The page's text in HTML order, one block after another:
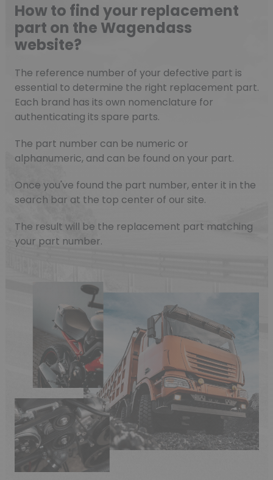
How to find your replacement
part on the Wagendass
website?
The reference number of your defective part is
essential to determine the right replacement part.
Each brand has its own nomenclature for
authenticating its spare parts.
The part number can be numeric or
alphanumeric, and can be found on your part.
Once you've found the part number, enter it in the
search bar at the top center of our site.
The result will be the replacement part matching
your part number.